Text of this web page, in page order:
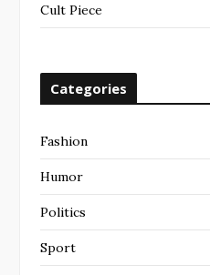
Cult Piece
Categories
Fashion
Humor
Politics
Sport